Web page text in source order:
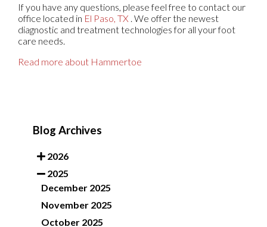
If you have any questions, please feel free to contact our
office located in El Paso, TX . We offer the newest
diagnostic and treatment technologies for all your foot
care needs.
Read more about Hammertoe
Blog Archives
2026
2025
December 2025
November 2025
October 2025